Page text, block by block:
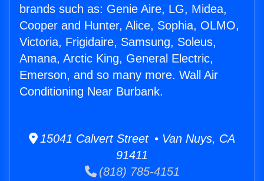
brands such as: Genie Aire, LG, Midea,
Cooper and Hunter, Alice, Sophia, OLMO,
Victoria, Frigidaire, Samsung, Soleus,
Amana, Arctic King, General Electric,
Emerson, and so many more. Wall Air
Conditioning Near Burbank.
15041 Calvert Street • Van Nuys, CA
91411
(818) 785-4151